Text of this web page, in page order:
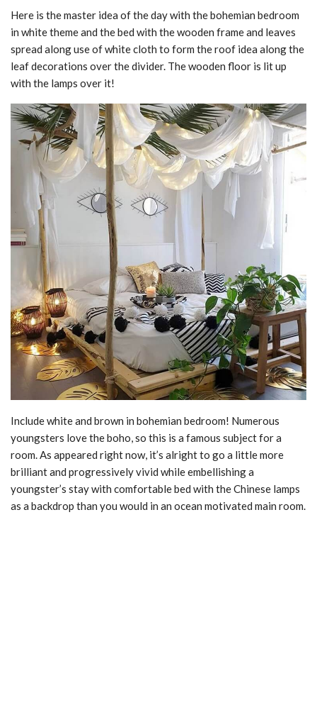
Here is the master idea of the day with the bohemian bedroom
in white theme and the bed with the wooden frame and leaves
spread along use of white cloth to form the roof idea along the
leaf decorations over the divider. The wooden floor is lit up
with the lamps over it!
Include white and brown in bohemian bedroom! Numerous
youngsters love the boho, so this is a famous subject for a
room. As appeared right now, it’s alright to go a little more
brilliant and progressively vivid while embellishing a
youngster’s stay with comfortable bed with the Chinese lamps
as a backdrop than you would in an ocean motivated main room.